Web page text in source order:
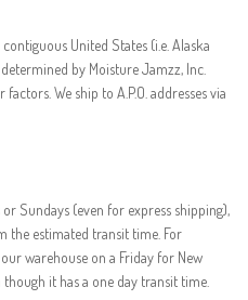
United States (i.e. Alaska
by Moisture Jamzz, Inc.
We ship to A.P.O. addresses via
Sundays (even for express shipping),
the estimated transit time. For
warehouse on a Friday for New
it has a one day transit time.